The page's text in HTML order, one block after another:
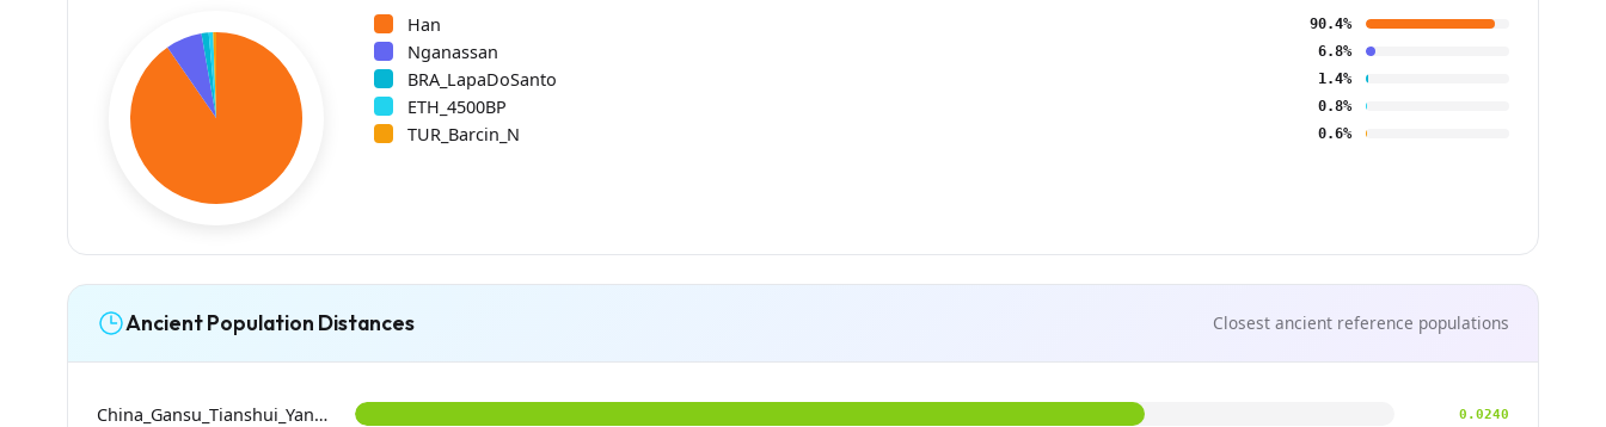
Han 90.4%
Nganassan 6.8%
BRA_LapaDoSanto 1.4%
ETH_4500BP 0.8%
TUR_Barcin_N 0.6%
Ancient Population Distances Closest ancient reference populations
China_Gansu_Tianshui_Yangshao_GeDaChuan 0.0240